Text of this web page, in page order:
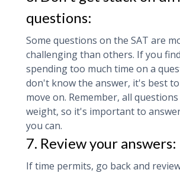
questions:
Some questions on the SAT are
challenging than others. If you
spending too much time on a
don't know the answer, it's best
move on. Remember, all
weight, so it's important to
you can.
7. Review your answers:
If time permits, go back and